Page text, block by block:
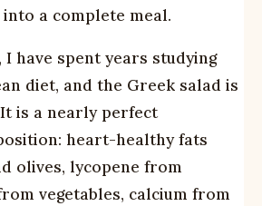
a complete meal.
have spent years studying
diet, and the Greek salad is
is a nearly perfect
heart-healthy fats
olives, lycopene from
vegetables, calcium from